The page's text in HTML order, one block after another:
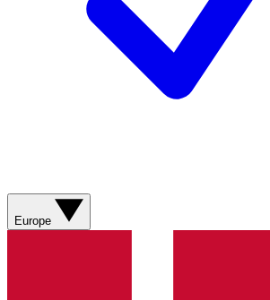
Europe